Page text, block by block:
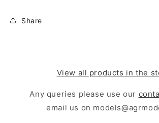
Share
View all products in the
Any queries please use our
email us on